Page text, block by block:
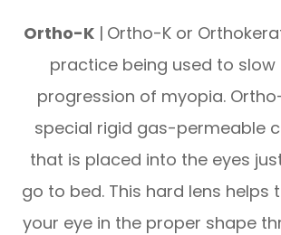
Ortho-K| Ortho-K or
practice being used to
progression of myopia.
special rigid gas-permeable
that is placed into the eyes
go to bed. This hard lens helps
your eye in the proper shape